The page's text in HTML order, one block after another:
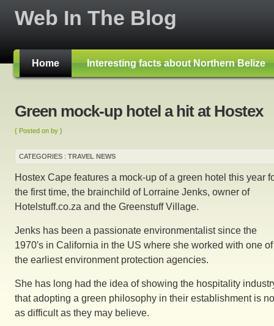
Web In The Blog
Home Interesting facts about Northern Belize
Green mock-up hotel a hit at Hostex
{ Posted on by }
CATEGORIES : TRAVEL NEWS
Hostex Cape features a mock-up of a green hotel this year
the first time, the brainchild of Lorraine Jenks, owner of
Hotelstuff.co.za and the Greenstuff Village.
Jenks has been a passionate environmentalist since the
1970′s in California in the US where she worked with one of
the earliest environment protection agencies.
She has long had the idea of showing the hospitality
that adopting a green philosophy in their establishment is
as difficult as they may believe.